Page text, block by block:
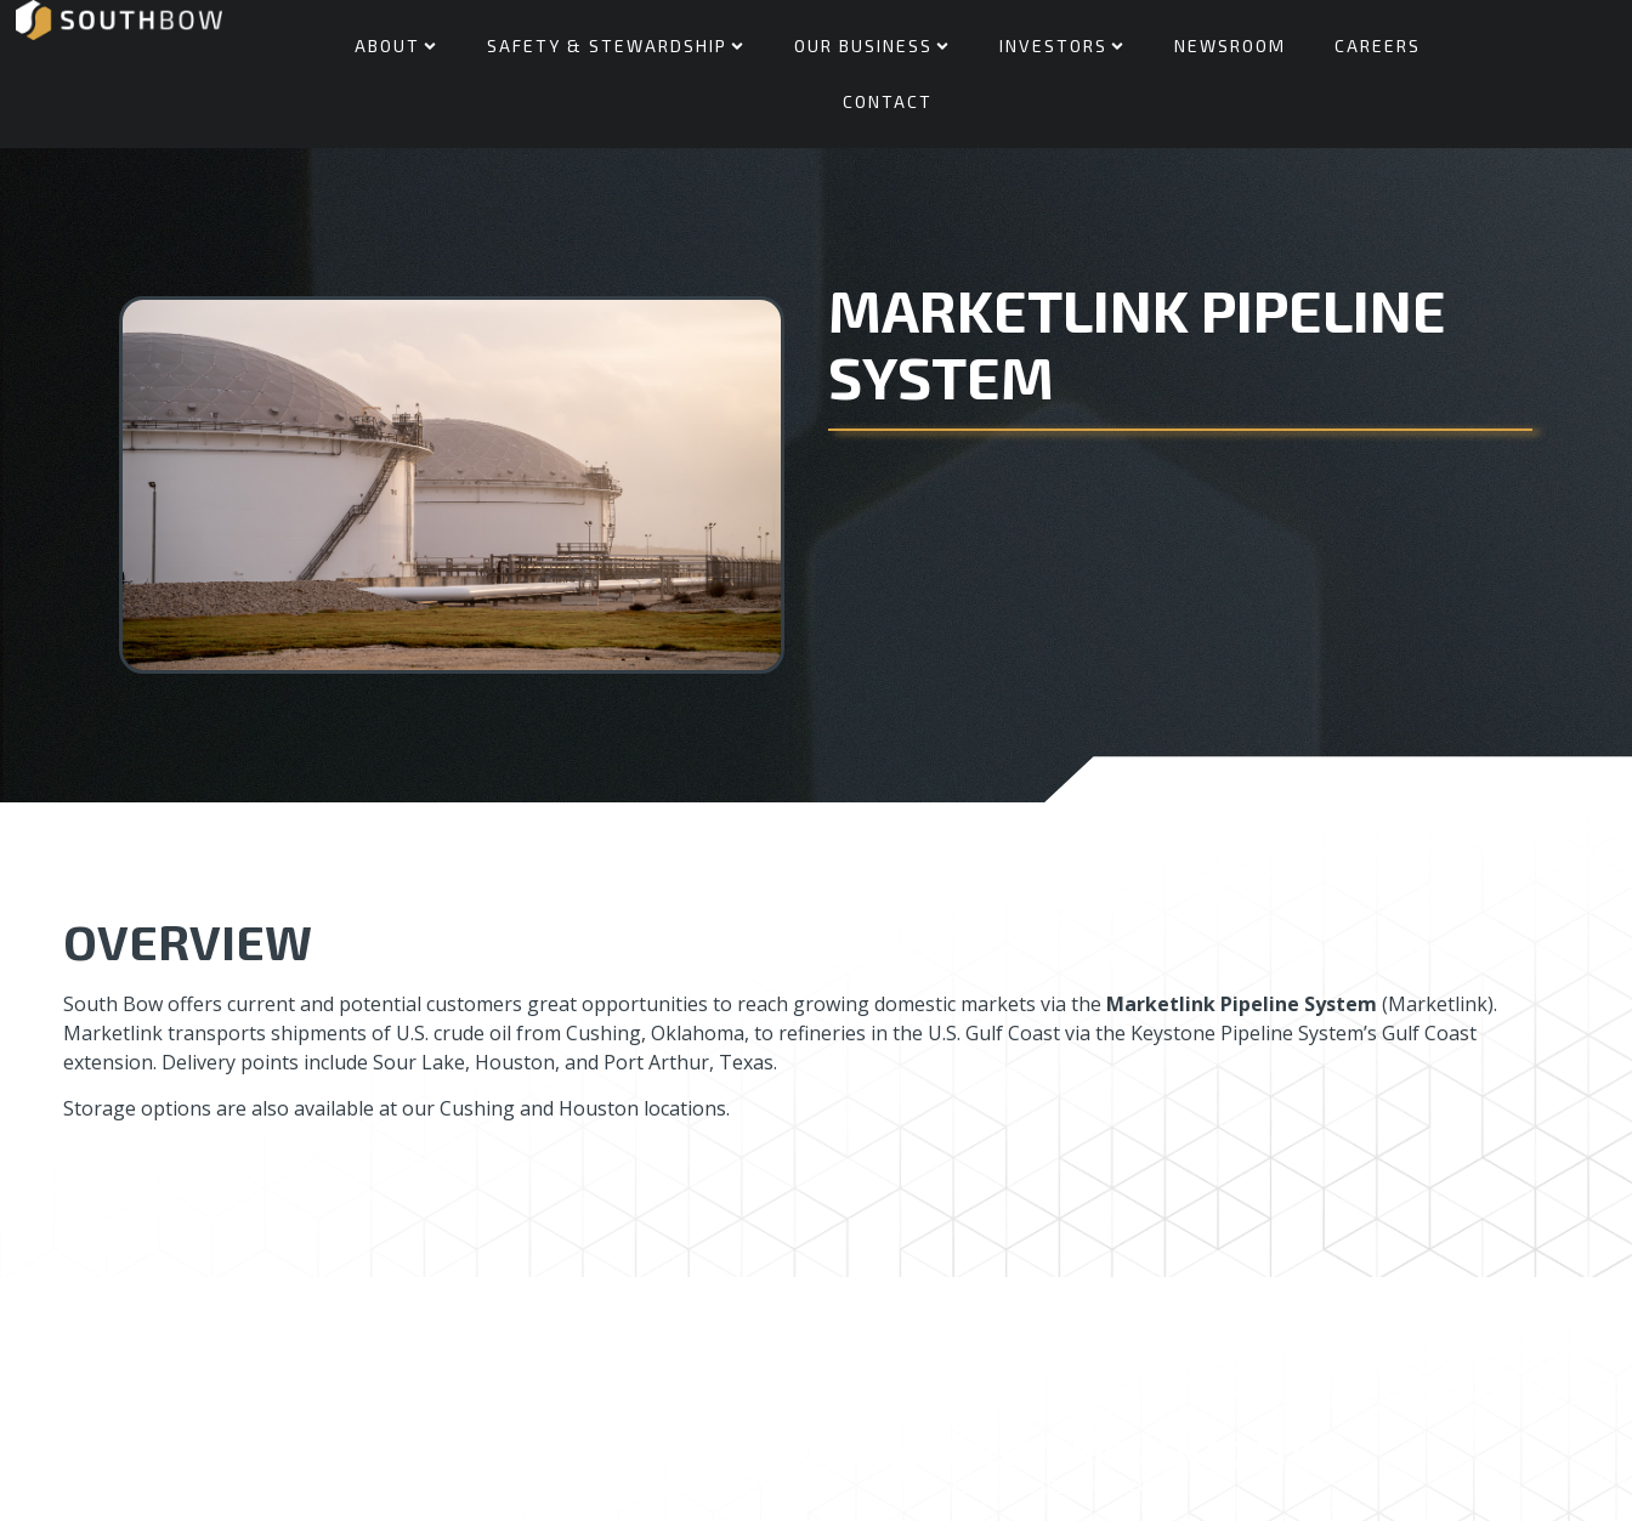
ABOUT SAFETY & STEWARDSHIP OUR BUSINESS INVESTORS NEWSROOM CAREERS
CONTACT
MARKETLINK PIPELINE
SYSTEM
OVERVIEW
South Bow offers current and potential customers great opportunities to reach growing domestic markets via the Marketlink Pipeline System (Marketlink).
Marketlink transports shipments of U.S. crude oil from Cushing, Oklahoma, to refineries in the U.S. Gulf Coast via the Keystone Pipeline System’s Gulf Coast
extension. Delivery points include Sour Lake, Houston, and Port Arthur, Texas.
Storage options are also available at our Cushing and Houston locations.